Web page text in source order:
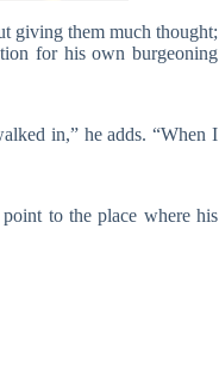
giving them much thought;
for his own burgeoning
in,” he adds. “When I
to the place where his